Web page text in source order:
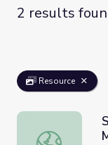
2 results
Resource
Sports and